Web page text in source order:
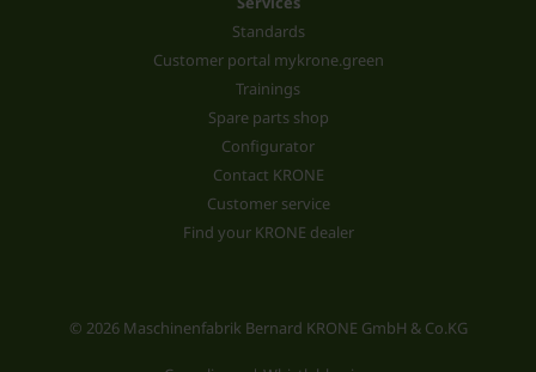
Standards
Customer portal mykrone.green
Trainings
Spare parts shop
Configurator
Contact KRONE
Customer service
Find your KRONE dealer
© 2026 Maschinenfabrik Bernard KRONE GmbH & Co.KG